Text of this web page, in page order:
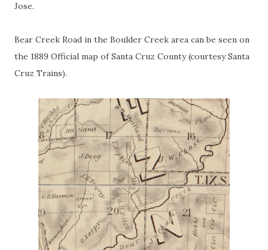
Jose.
Bear Creek Road in the Boulder Creek area can be seen on
the 1889 Official map of Santa Cruz County (courtesy Santa
Cruz Trains).